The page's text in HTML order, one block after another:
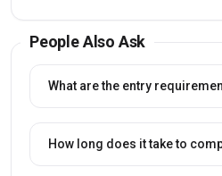
People Also Ask
What are the entry
How long does it take to